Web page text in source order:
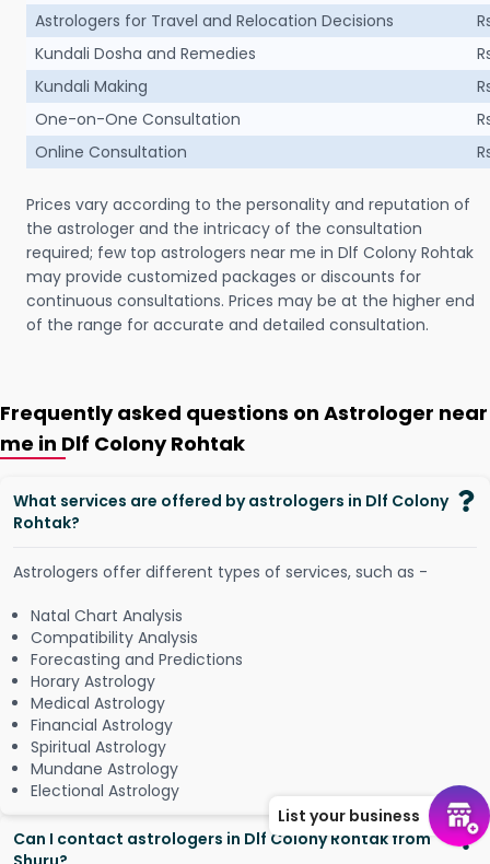
Astrologers for Travel and Relocation Decisions
Kundali Dosha and Remedies
Kundali Making
One-on-One Consultation
Online Consultation
Prices vary according to the personality and reputation of
the astrologer and the intricacy of the consultation
required; few top astrologers near me in Dlf Colony Rohtak
may provide customized packages or discounts for
continuous consultations. Prices may be at the higher end
of the range for accurate and detailed consultation.
Frequently asked questions on Astrologer near
me in Dlf Colony Rohtak
What services are offered by astrologers in Dlf Colony
Rohtak?
Astrologers offer different types of services, such as -
Natal Chart Analysis
Compatibility Analysis
Forecasting and Predictions
Horary Astrology
Medical Astrology
Financial Astrology
Spiritual Astrology
Mundane Astrology
Electional Astrology
Can I contact astrologers in Dlf Colony Rohtak from
List your business